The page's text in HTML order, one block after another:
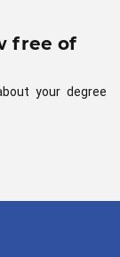
free of
your degree